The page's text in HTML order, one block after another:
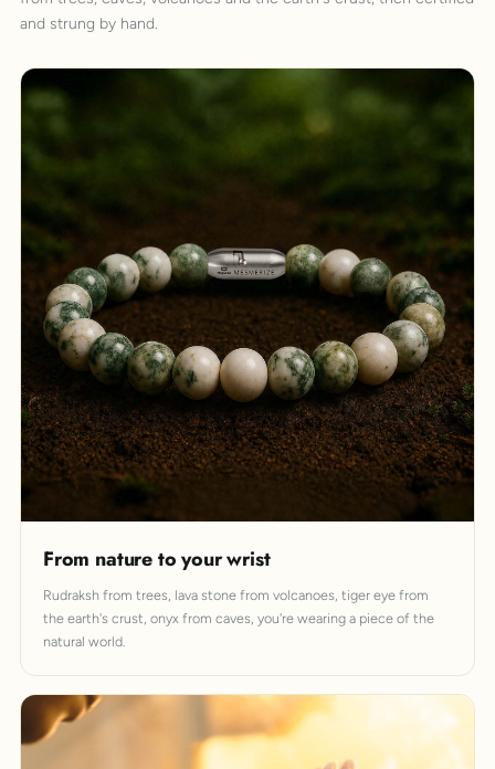
and strung by hand.
From nature to your wrist
Rudraksh from trees, lava stone from volcanoes, tiger eye from
the earth's crust, onyx from caves, you're wearing a piece of the
natural world.